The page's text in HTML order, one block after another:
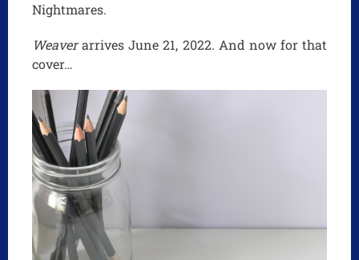
Nightmares.
Weaverarrives June 21, 2022. And now for that
cover…